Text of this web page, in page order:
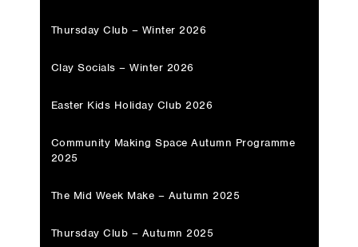
Thursday Club – Winter 2026
Clay Socials – Winter 2026
Easter Kids Holiday Club 2026
Community Making Space Autumn Programme
2025
The Mid Week Make – Autumn 2025
Thursday Club – Autumn 2025